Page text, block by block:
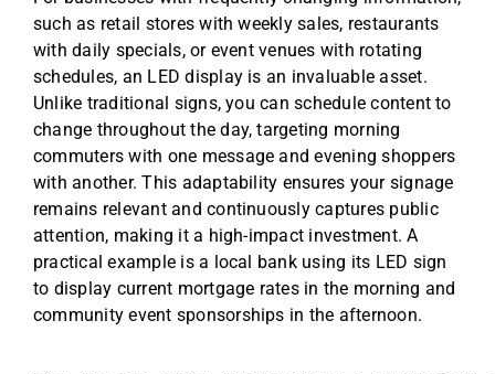
such as retail stores with weekly sales, restaurants
with daily specials, or event venues with rotating
schedules, an LED display is an invaluable asset.
Unlike traditional signs, you can schedule content to
change throughout the day, targeting morning
commuters with one message and evening shoppers
with another. This adaptability ensures your signage
remains relevant and continuously captures public
attention, making it a high-impact investment. A
practical example is a local bank using its LED sign
to display current mortgage rates in the morning and
community event sponsorships in the afternoon.